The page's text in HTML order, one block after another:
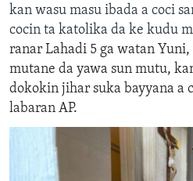
kan wasu masu ibada a coci
cocin ta katolika da ke kudu
ranar Lahadi 5 ga watan Yuni,
mutane da yawa sun mutu,
dokokin jihar suka bayyana
labaran AP.